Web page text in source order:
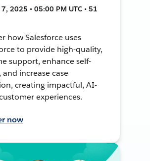
2025 • 05:00 PM UTC • 51
how Salesforce uses
to provide high-quality,
support, enhance self-
and increase case
creating impactful, AI-
experiences.
now